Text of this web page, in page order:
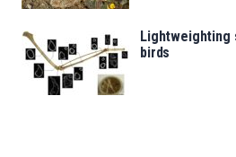
birds